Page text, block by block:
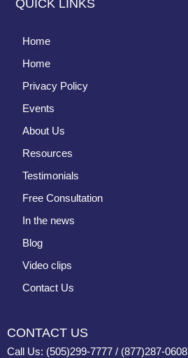
QUICK LINKS
Home
Home
Privacy Policy
Events
About Us
Resources
Testimonials
Free Consultation
In the news
Blog
Video clips
Contact Us
CONTACT US
Call Us: (505)299-7777 / (877)287-0608